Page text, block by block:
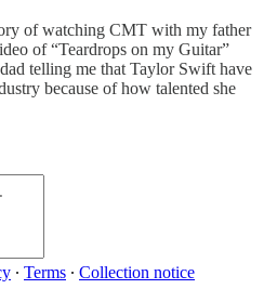
of watching CMT with my father
of “Teardrops on my Guitar”
telling me that Taylor Swift have
because of how talented she
∙ Terms ∙ Collection notice